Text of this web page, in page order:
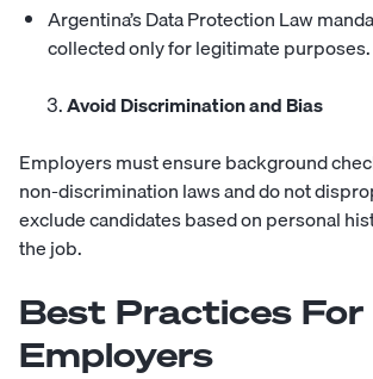
Argentina’s Data Protection Law
collected only for legitimate purposes.
Avoid Discrimination and Bias
Employers must ensure background
non-discrimination laws and do not
exclude candidates based on personal
the job.
Best Practices For
Employers